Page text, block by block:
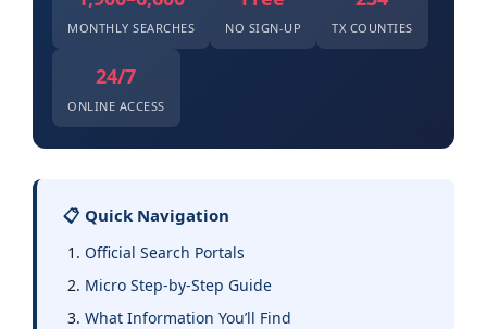
MONTHLY SEARCHES NO SIGN-UP TX COUNTIES
24/7
ONLINE ACCESS
📋 Quick Navigation
Official Search Portals
Micro Step-by-Step Guide
What Information You’ll Find